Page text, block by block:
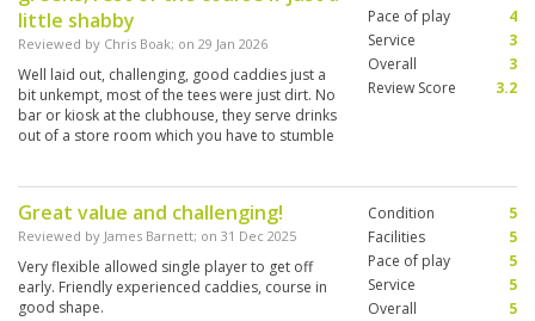
little shabby
Reviewed by Chris Boak; on 29 Jan 2026
Well laid out, challenging, good caddies just a
bit unkempt, most of the tees were just dirt. No
bar or kiosk at the clubhouse, they serve drinks
out of a store room which you have to stumble
Pace of play
4
Service
3
Overall
3
Review Score
3.2
Great value and challenging!
Reviewed by James Barnett; on 31 Dec 2025
Very flexible allowed single player to get off
early. Friendly experienced caddies, course in
good shape.
Condition
5
Facilities
5
Pace of play
5
Service
5
Overall
5